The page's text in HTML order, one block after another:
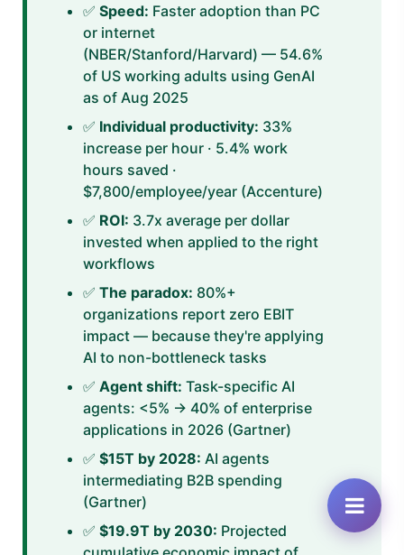
✅ Speed: Faster adoption than PC
or internet
(NBER/Stanford/Harvard) — 54.6%
of US working adults using GenAI
as of Aug 2025
✅ Individual productivity: 33%
increase per hour · 5.4% work
hours saved ·
$7,800/employee/year (Accenture)
✅ ROI: 3.7x average per dollar
invested when applied to the right
workflows
✅ The paradox: 80%+
organizations report zero EBIT
impact — because they're applying
AI to non-bottleneck tasks
✅ Agent shift: Task-specific AI
agents: <5% → 40% of enterprise
applications in 2026 (Gartner)
✅ $15T by 2028: AI agents
intermediating B2B spending
(Gartner)
✅ $19.9T by 2030: Projected